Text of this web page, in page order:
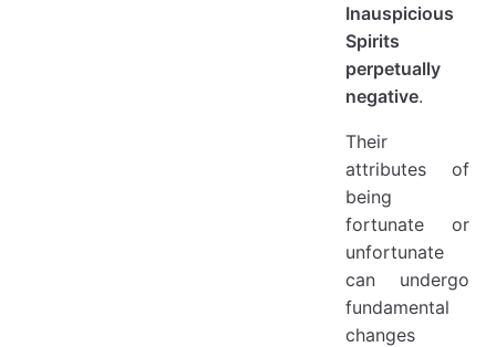
Inauspicious
Spirits
perpetually
negative.
Their
attributes of
being
fortunate or
unfortunate
can undergo
fundamental
changes